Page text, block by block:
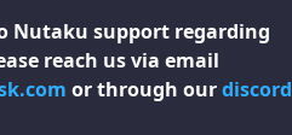
Nutaku support regarding
reach us via email
or through ourdiscord